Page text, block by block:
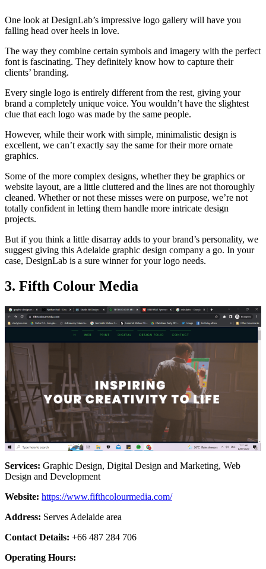
One look at DesignLab’s impressive logo gallery will have you
falling head over heels in love.
The way they combine certain symbols and imagery with the perfect
font is fascinating. They definitely know how to capture their
clients’ branding.
Every single logo is entirely different from the rest, giving your
brand a completely unique voice. You wouldn’t have the slightest
clue that each logo was made by the same people.
However, while their work with simple, minimalistic design is
excellent, we can’t exactly say the same for their more ornate
graphics.
Some of the more complex designs, whether they be graphics or
website layout, are a little cluttered and the lines are not thoroughly
cleaned. Whether or not these misses were on purpose, we’re not
totally confident in letting them handle more intricate design
projects.
But if you think a little disarray adds to your brand’s personality, we
suggest giving this Adelaide graphic design company a go. In your
case, DesignLab is a sure winner for your logo needs.
3. Fifth Colour Media
Services: Graphic Design, Digital Design and Marketing, Web
Design and Development
Website: https://www.fifthcolourmedia.com/
Address: Serves Adelaide area
Contact Details: +66 487 284 706
Operating Hours: